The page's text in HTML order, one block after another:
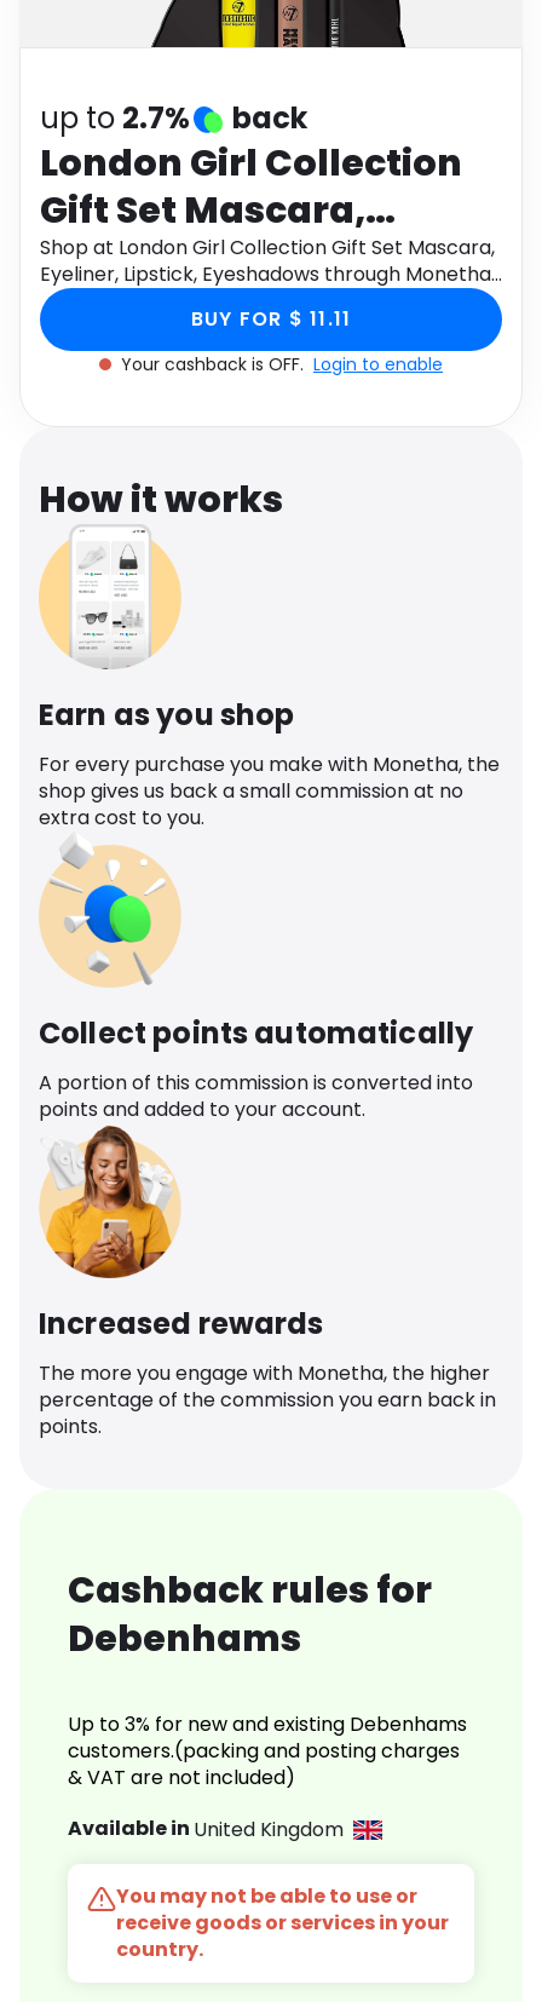
Health
up to 2.7% back
London Girl Collection
Gift Set Mascara,
Eyeliner, Lipstick,
Eyeshadows
Shop at London Girl Collection Gift Set Mascara,
Eyeliner, Lipstick, Eyeshadows through Monetha
app to get cashback.
BUY FOR $ 11.11
Your cashback is OFF. Login to enable
How it works
Earn as you shop
For every purchase you make with Monetha, the
shop gives us back a small commission at no
extra cost to you.
Collect points automatically
A portion of this commission is converted into
points and added to your account.
Increased rewards
The more you engage with Monetha, the higher
percentage of the commission you earn back in
points.
Cashback rules for
Debenhams
Up to 3% for new and existing Debenhams
customers.(packing and posting charges
& VAT are not included)
Available in United Kingdom
You may not be able to use or
receive goods or services in your
country.